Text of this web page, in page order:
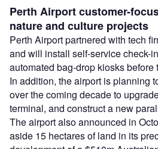
Perth Airport customer-
nature and culture projects
Perth Airport partnered with tech
and will install self-service check-
automated bag-drop kiosks before
In addition, the airport is planning
over the coming decade to
terminal, and construct a new
The airport also announced in
aside 15 hectares of land in its